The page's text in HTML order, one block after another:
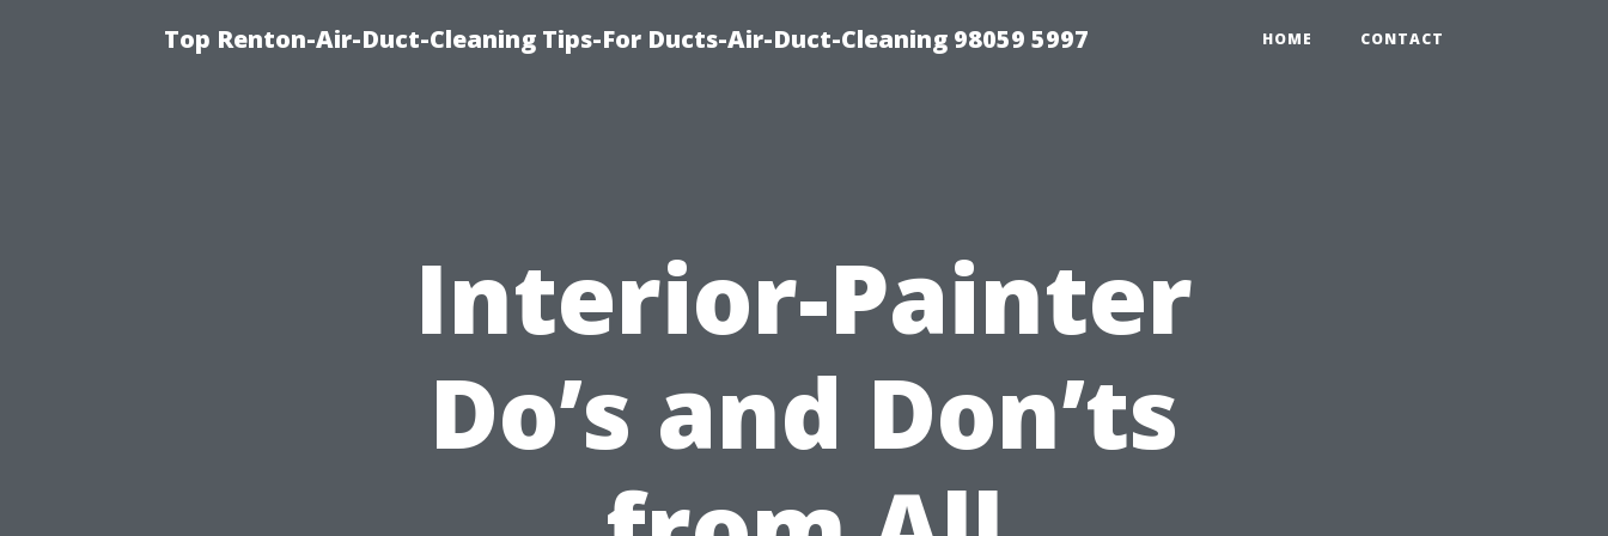
Top Renton-Air-Duct-Cleaning Tips-For Ducts-Air-Duct-Cleaning 98059 5997 HOME CONTACT
Interior-Painter
Do’s and Don’ts